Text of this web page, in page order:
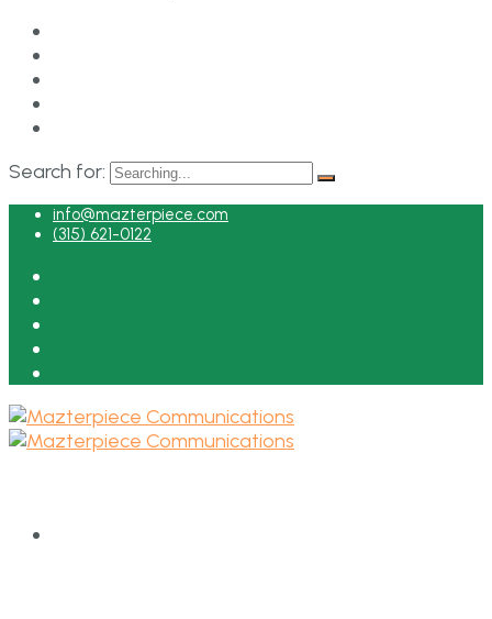
Search for:
info@mazterpiece.com
(315) 621-0122